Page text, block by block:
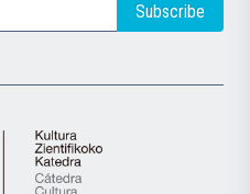
Subscribe
Cátedra